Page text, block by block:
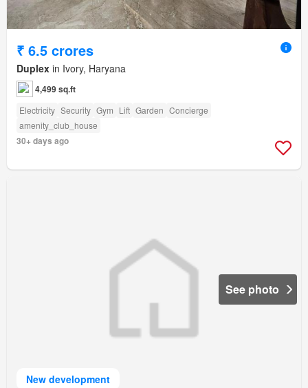
₹ 6.5 crores
Duplex in Ivory, Haryana
4,499 sq.ft
Electricity Security Gym Lift Garden Concierge
amenity_club_house
30+ days ago
New development
See photo